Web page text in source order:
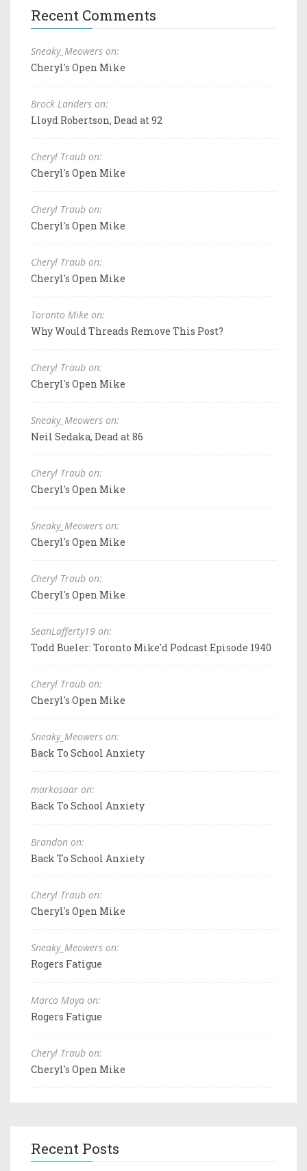
Recent Comments
Sneaky_Meowers on:
Cheryl's Open Mike
Brock Landers on:
Lloyd Robertson, Dead at 92
Cheryl Traub on:
Cheryl's Open Mike
Cheryl Traub on:
Cheryl's Open Mike
Cheryl Traub on:
Cheryl's Open Mike
Toronto Mike on:
Why Would Threads Remove This Post?
Cheryl Traub on:
Cheryl's Open Mike
Sneaky_Meowers on:
Neil Sedaka, Dead at 86
Cheryl Traub on:
Cheryl's Open Mike
Sneaky_Meowers on:
Cheryl's Open Mike
Cheryl Traub on:
Cheryl's Open Mike
SeanLafferty19 on:
Todd Bueler: Toronto Mike'd Podcast Episode 1940
Cheryl Traub on:
Cheryl's Open Mike
Sneaky_Meowers on:
Back To School Anxiety
markosaar on:
Back To School Anxiety
Brandon on:
Back To School Anxiety
Cheryl Traub on:
Cheryl's Open Mike
Sneaky_Meowers on:
Rogers Fatigue
Marco Moya on:
Rogers Fatigue
Cheryl Traub on:
Cheryl's Open Mike
Recent Posts